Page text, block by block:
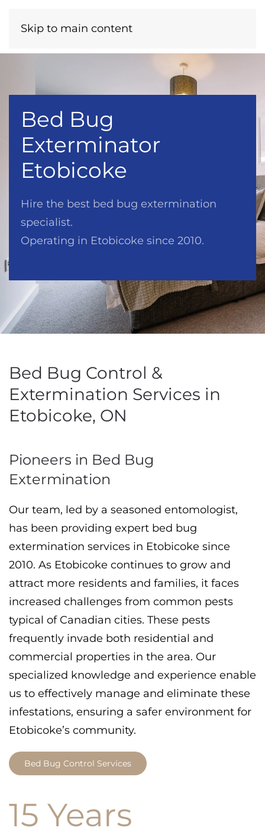
Skip to main content
Bed Bug
Exterminator
Etobicoke
Hire the best bed bug extermination
specialist.
Operating in Etobicoke since 2010.
Bed Bug Control &
Extermination Services in
Etobicoke, ON
Pioneers in Bed Bug
Extermination
Our team, led by a seasoned entomologist,
has been providing expert bed bug
extermination services in Etobicoke since
2010. As Etobicoke continues to grow and
attract more residents and families, it faces
increased challenges from common pests
typical of Canadian cities. These pests
frequently invade both residential and
commercial properties in the area. Our
specialized knowledge and experience enable
us to effectively manage and eliminate these
infestations, ensuring a safer environment for
Etobicoke’s community.
Bed Bug Control Services
15 Years